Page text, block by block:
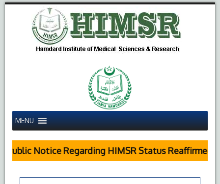
MENU
Public Notice Regarding HIMSR Status Reaffirmed